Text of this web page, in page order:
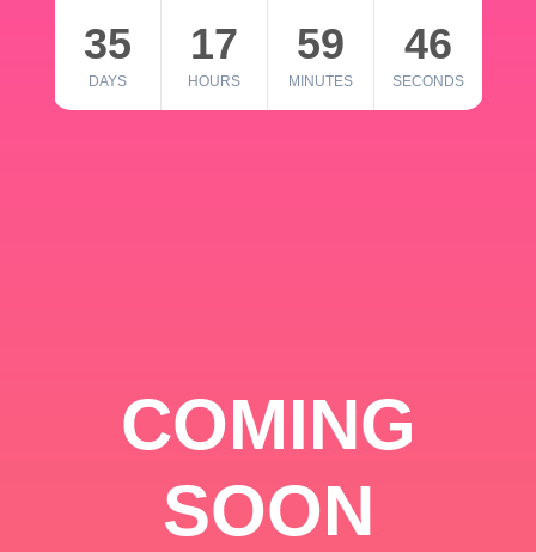
35
DAYS
17
HOURS
59
MINUTES
46
SECONDS
COMING
SOON